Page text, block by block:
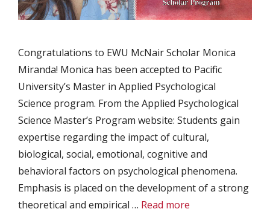
Congratulations to EWU McNair Scholar Monica
Miranda! Monica has been accepted to Pacific
University’s Master in Applied Psychological
Science program. From the Applied Psychological
Science Master’s Program website: Students gain
expertise regarding the impact of cultural,
biological, social, emotional, cognitive and
behavioral factors on psychological phenomena.
Emphasis is placed on the development of a strong
theoretical and empirical … Read more